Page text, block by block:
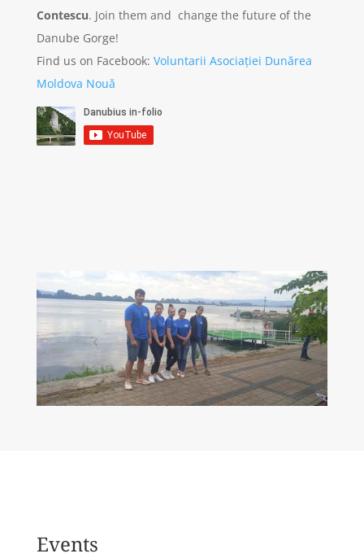
Contescu. Join them and change the future of the
Danube Gorge!
Find us on Facebook: Voluntarii Asociației Dunărea
Moldova Nouă
Events